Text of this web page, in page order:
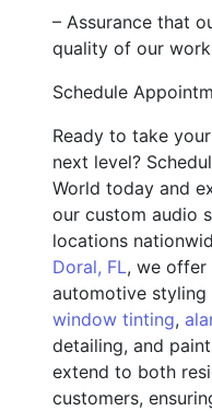
– Assurance that
quality of our
Schedule
Ready to take
next level?
World today and
our custom audio
locations
Doral, FL, we offer
automotive styling
window tinting,
detailing, and
extend to both
customers,